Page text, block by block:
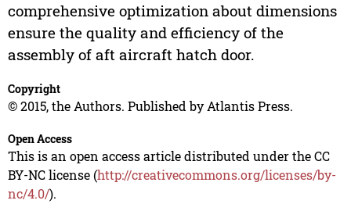
comprehensive optimization about dimensions
ensure the quality and efficiency of the
assembly of aft aircraft hatch door.
Copyright
© 2015, the Authors. Published by Atlantis Press.
Open Access
This is an open access article distributed under the CC
BY-NC license (http://creativecommons.org/licenses/by-
nc/4.0/).